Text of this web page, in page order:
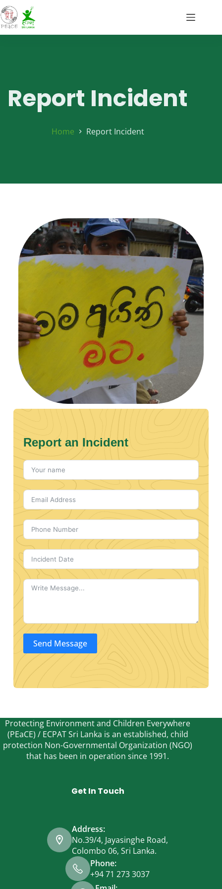
Report Incident
Home Report Incident
Report an Incident
Send Message
Protecting Environment and Children Everywhere
(PEaCE) / ECPAT Sri Lanka is an established, child
protection Non-Governmental Organization (NGO)
that has been in operation since 1991.
Get In Touch
Address:
No.39/4, Jayasinghe Road,
Colombo 06, Sri Lanka.
Phone:
+94 71 273 3037